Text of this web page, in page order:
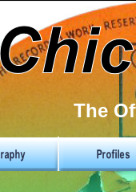
The